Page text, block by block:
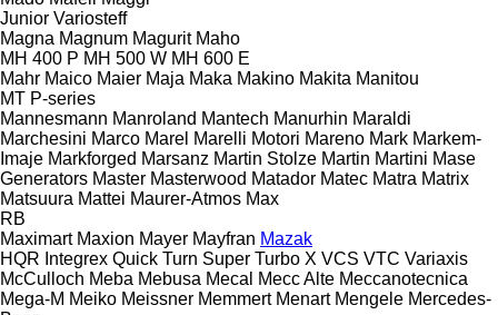
Junior Variosteff
Magna Magnum Magurit Maho
MH 400 P MH 500 W MH 600 E
Mahr Maico Maier Maja Maka Makino Makita Manitou
MT P-series
Mannesmann Manroland Mantech Manurhin Maraldi
Marchesini Marco Marel Marelli Motori Mareno Mark Markem-
Imaje Markforged Marsanz Martin Stolze Martin Martini Mase
Generators Master Masterwood Matador Matec Matra Matrix
Matsuura Mattei Maurer-Atmos Max
RB
Maximart Maxion Mayer Mayfran Mazak
HQR Integrex Quick Turn Super Turbo X VCS VTC Variaxis
McCulloch Meba Mebusa Mecal Mecc Alte Meccanotecnica
Mega-M Meiko Meissner Memmert Menart Mengele Mercedes-